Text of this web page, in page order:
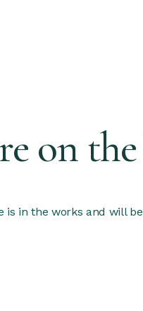
on
is in the works and will